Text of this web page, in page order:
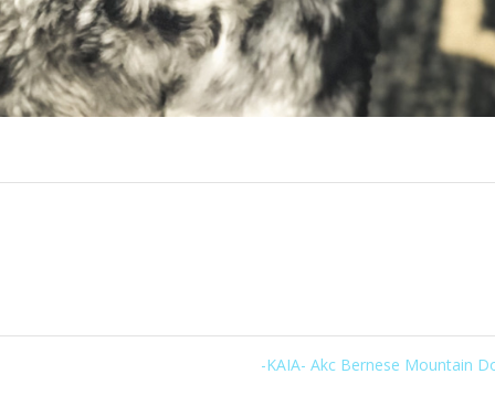
-KAIA- Akc Bernese Mountain